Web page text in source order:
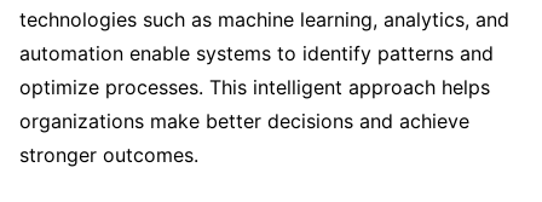
technologies such as machine learning, analytics, and
automation enable systems to identify patterns and
optimize processes. This intelligent approach helps
organizations make better decisions and achieve
stronger outcomes.